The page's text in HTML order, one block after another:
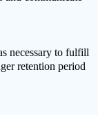
necessary to fulfill
retention period